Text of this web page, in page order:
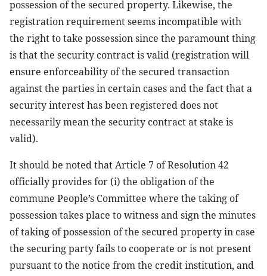
possession of the secured property. Likewise, the
registration requirement seems incompatible with
the right to take possession since the paramount thing
is that the security contract is valid (registration will
ensure enforceability of the secured transaction
against the parties in certain cases and the fact that a
security interest has been registered does not
necessarily mean the security contract at stake is
valid).
It should be noted that Article 7 of Resolution 42
officially provides for (i) the obligation of the
commune People’s Committee where the taking of
possession takes place to witness and sign the minutes
of taking of possession of the secured property in case
the securing party fails to cooperate or is not present
pursuant to the notice from the credit institution, and